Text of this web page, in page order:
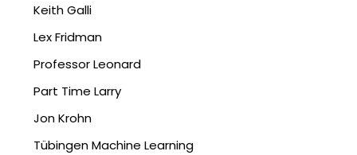
Keith Galli
Lex Fridman
Professor Leonard
Part Time Larry
Jon Krohn
Tübingen Machine Learning